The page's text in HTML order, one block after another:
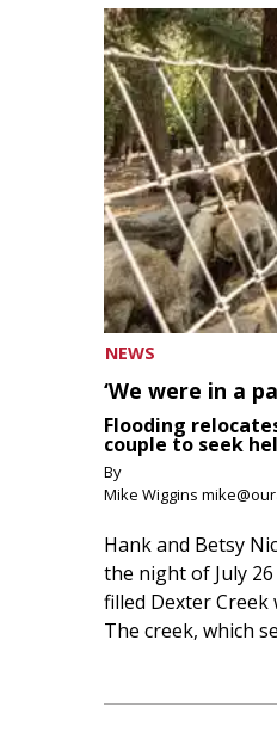
NEWS
‘We were in a
Flooding
couple to seek
By
Mike Wiggins
Hank and Betsy
the night of July
filled Dexter
The creek, which